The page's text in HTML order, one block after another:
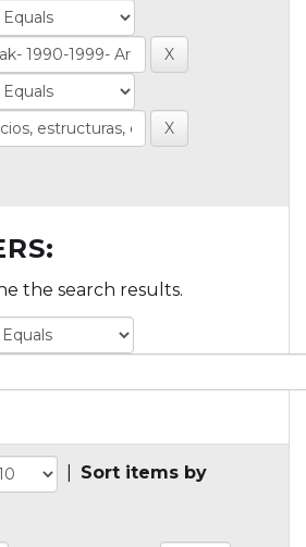
the search results.
Sort items by